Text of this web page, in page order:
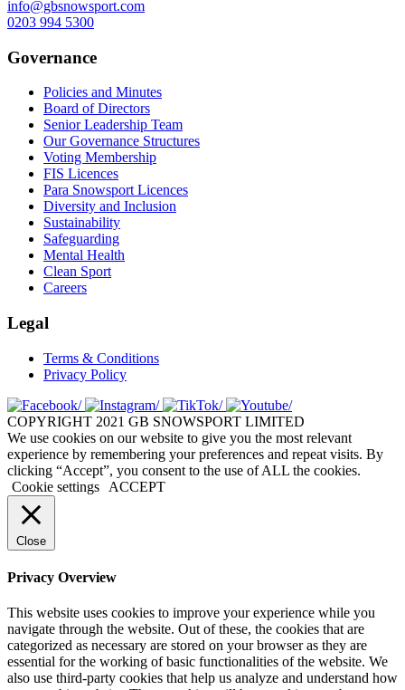
info@gbsnowsport.com
0203 994 5300
Governance
Policies and Minutes
Board of Directors
Senior Leadership Team
Our Governance Structures
Voting Membership
FIS Licences
Para Snowsport Licences
Diversity and Inclusion
Sustainability
Safeguarding
Mental Health
Clean Sport
Careers
Legal
Terms & Conditions
Privacy Policy
COPYRIGHT 2021 GB SNOWSPORT LIMITED
We use cookies on our website to give you the most relevant
experience by remembering your preferences and repeat visits. By
clicking “Accept”, you consent to the use of ALL the cookies.
Cookie settings
ACCEPT
Close
Privacy Overview
This website uses cookies to improve your experience while you
navigate through the website. Out of these, the cookies that are
categorized as necessary are stored on your browser as they are
essential for the working of basic functionalities of the website. We
also use third-party cookies that help us analyze and understand how